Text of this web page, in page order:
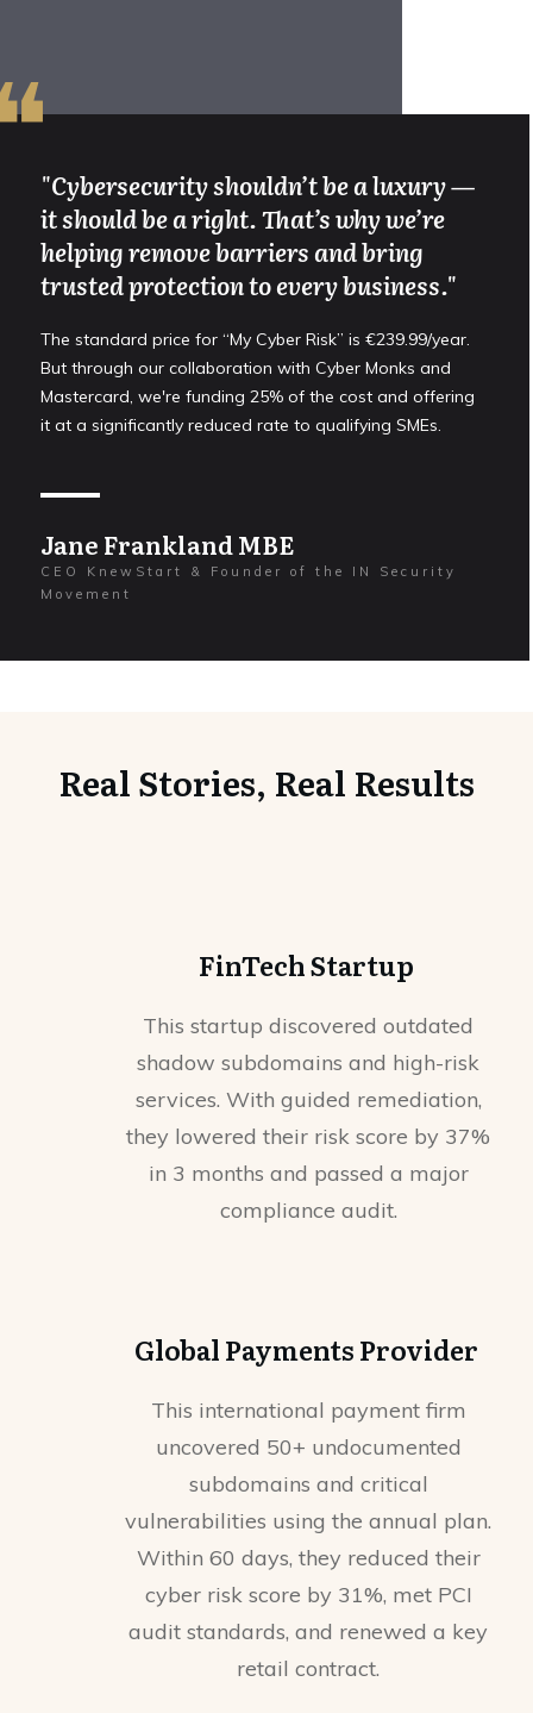
"Cybersecurity shouldn’t be a luxury —
it should be a right. That’s why we’re
helping remove barriers and bring
trusted protection to every business."
The standard price for “My Cyber Risk” is €239.99/year.
But through our collaboration with Cyber Monks and
Mastercard, we're funding 25% of the cost and offering
it at a significantly reduced rate to qualifying SMEs.
Jane Frankland MBE
CEO KnewStart & Founder of the IN Security
Movement
Real Stories, Real Results
FinTech Startup
This startup discovered outdated
shadow subdomains and high-risk
services. With guided remediation,
they lowered their risk score by 37%
in 3 months and passed a major
compliance audit.
Global Payments Provider
This international payment firm
uncovered 50+ undocumented
subdomains and critical
vulnerabilities using the annual plan.
Within 60 days, they reduced their
cyber risk score by 31%, met PCI
audit standards, and renewed a key
retail contract.